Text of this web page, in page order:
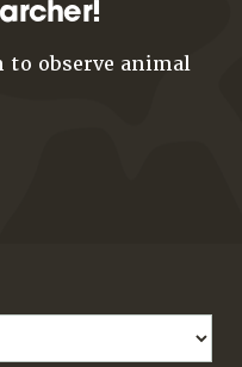
to observe animal